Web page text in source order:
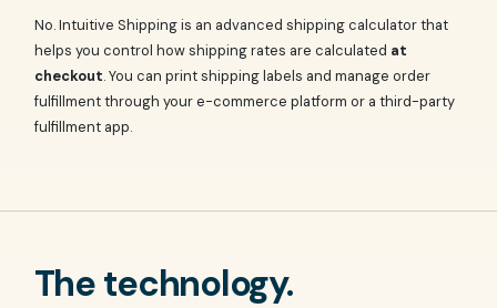
No. Intuitive Shipping is an advanced shipping calculator that
helps you control how shipping rates are calculated at
checkout. You can print shipping labels and manage order
fulfillment through your e-commerce platform or a third-party
fulfillment app.
The technology.